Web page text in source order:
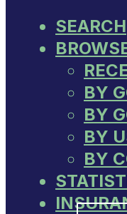
SEARCH
BY
BY
BY
BY